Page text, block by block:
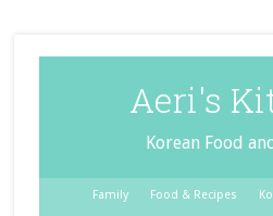
Aeri's
Korean Food
Family Food & Recipes